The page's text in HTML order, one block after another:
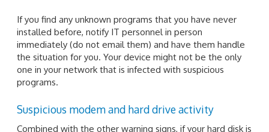
If you find any unknown programs that you have never
installed before, notify IT personnel in person
immediately (do not email them) and have them handle
the situation for you. Your device might not be the only
one in your network that is infected with suspicious
programs.
Suspicious modem and hard drive activity
Combined with the other warning signs, if your hard disk is